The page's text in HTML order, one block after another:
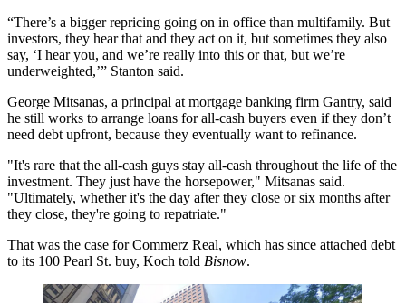
“There’s a bigger repricing going on in office than multifamily. But
investors, they hear that and they act on it, but sometimes they also
say, ‘I hear you, and we’re really into this or that, but we’re
underweighted,’” Stanton said.
George Mitsanas, a principal at mortgage banking firm Gantry, said
he still works to arrange loans for all-cash buyers even if they don’t
need debt upfront, because they eventually want to refinance.
"It's rare that the all-cash guys stay all-cash throughout the life of the
investment. They just have the horsepower," Mitsanas said.
"Ultimately, whether it's the day after they close or six months after
they close, they're going to repatriate."
That was the case for Commerz Real, which has since attached debt
to its 100 Pearl St. buy, Koch told Bisnow.